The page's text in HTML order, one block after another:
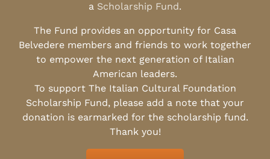
a Scholarship Fund.
The Fund provides an opportunity for Casa
Belvedere members and friends to work together
to empower the next generation of Italian
American leaders.
To support The Italian Cultural Foundation
Scholarship Fund, please add a note that your
donation is earmarked for the scholarship fund.
Thank you!